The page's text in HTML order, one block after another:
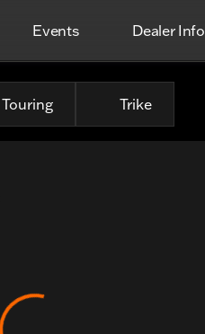
Events Dealer Info
Touring Trike